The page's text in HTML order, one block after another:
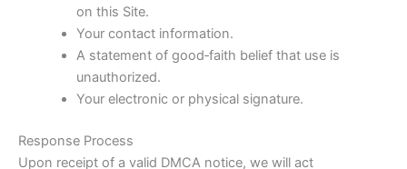
on this Site.
Your contact information.
A statement of good‑faith belief that use is
unauthorized.
Your electronic or physical signature.
Response Process
Upon receipt of a valid DMCA notice, we will act